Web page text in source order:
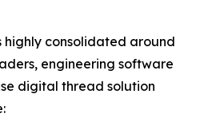
highly consolidated around
engineering software
digital thread solution